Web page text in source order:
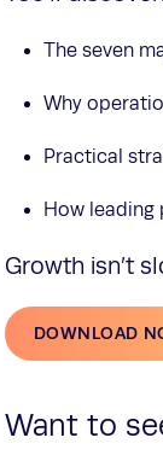
The seven
Why
Practical
How
Growth isn’t
DOWNLOAD
Want to